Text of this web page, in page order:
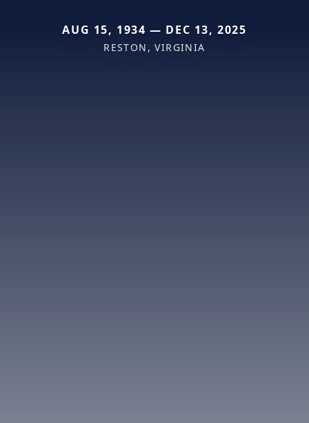
AUG 15, 1934 — DEC 13, 2025
RESTON, VIRGINIA